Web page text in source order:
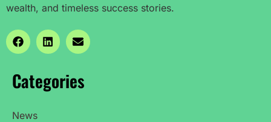
wealth, and timeless success stories.
Categories
News